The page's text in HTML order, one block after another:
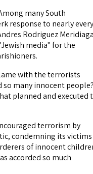
many South
response to nearly every
Rodriguez
media" for the
with the terrorists
many innocent people?
planned and executed
terrorism by
condemning its victims
of innocent
accorded so much